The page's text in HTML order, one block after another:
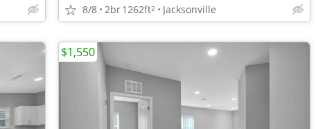
8/8 2br1262ft2 Jacksonville
$1,550